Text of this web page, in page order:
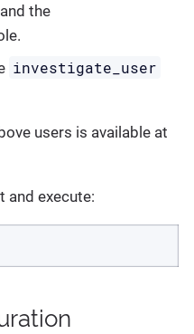
and the
investigate_user
users is available at
and execute: